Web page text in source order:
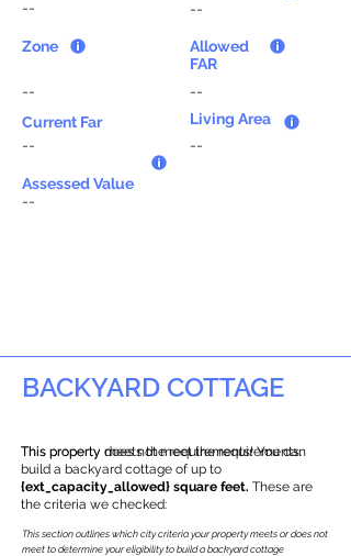
--
Zone
--
Current Far
--
--
Allowed
FAR
--
Living Area
--
Assessed Value
--
BACKYARD COTTAGE
This property does not meet the requirements.
This property meets the requirements! You can
build a backyard cottage of up to
{ext_capacity_allowed} square feet. These are
the criteria we checked:
This section outlines which city criteria your property meets or does not
meet to determine your eligibility to build a backyard cottage